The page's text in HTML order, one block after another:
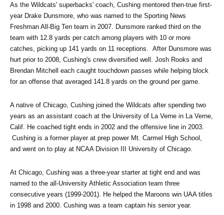
As the Wildcats' superbacks' coach, Cushing mentored then-true first-
year Drake Dunsmore, who was named to the Sporting News
Freshman All-Big Ten team in 2007. Dunsmore ranked third on the
team with 12.8 yards per catch among players with 10 or more
catches, picking up 141 yards on 11 receptions.  After Dunsmore was
hurt prior to 2008, Cushing's crew diversified well. Josh Rooks and
Brendan Mitchell each caught touchdown passes while helping block
for an offense that averaged 141.8 yards on the ground per game.
A native of Chicago, Cushing joined the Wildcats after spending two
years as an assistant coach at the University of La Verne in La Verne,
Calif. He coached tight ends in 2002 and the offensive line in 2003.
Cushing is a former player at prep power Mt. Carmel High School,
and went on to play at NCAA Division III University of Chicago.
At Chicago, Cushing was a three-year starter at tight end and was
named to the all-University Athletic Association team three
consecutive years (1999-2001). He helped the Maroons win UAA titles
in 1998 and 2000. Cushing was a team captain his senior year.